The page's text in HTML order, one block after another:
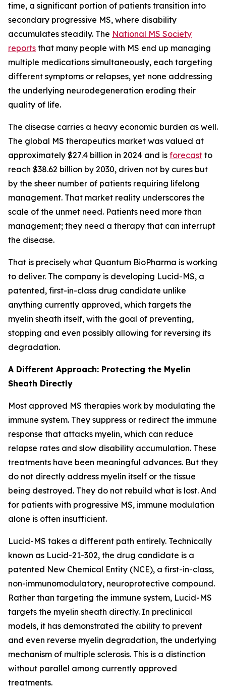
time, a significant portion of patients transition into
secondary progressive MS, where disability
accumulates steadily. The National MS Society
reports that many people with MS end up managing
multiple medications simultaneously, each targeting
different symptoms or relapses, yet none addressing
the underlying neurodegeneration eroding their
quality of life.
The disease carries a heavy economic burden as well.
The global MS therapeutics market was valued at
approximately $27.4 billion in 2024 and is forecast to
reach $38.62 billion by 2030, driven not by cures but
by the sheer number of patients requiring lifelong
management. That market reality underscores the
scale of the unmet need. Patients need more than
management; they need a therapy that can interrupt
the disease.
That is precisely what Quantum BioPharma is working
to deliver. The company is developing Lucid-MS, a
patented, first-in-class drug candidate unlike
anything currently approved, which targets the
myelin sheath itself, with the goal of preventing,
stopping and even possibly allowing for reversing its
degradation.
A Different Approach: Protecting the Myelin
Sheath Directly
Most approved MS therapies work by modulating the
immune system. They suppress or redirect the immune
response that attacks myelin, which can reduce
relapse rates and slow disability accumulation. These
treatments have been meaningful advances. But they
do not directly address myelin itself or the tissue
being destroyed. They do not rebuild what is lost. And
for patients with progressive MS, immune modulation
alone is often insufficient.
Lucid-MS takes a different path entirely. Technically
known as Lucid-21-302, the drug candidate is a
patented New Chemical Entity (NCE), a first-in-class,
non-immunomodulatory, neuroprotective compound.
Rather than targeting the immune system, Lucid-MS
targets the myelin sheath directly. In preclinical
models, it has demonstrated the ability to prevent
and even reverse myelin degradation, the underlying
mechanism of multiple sclerosis. This is a distinction
without parallel among currently approved
treatments.